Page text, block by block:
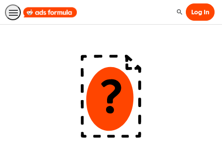
SearchLog In